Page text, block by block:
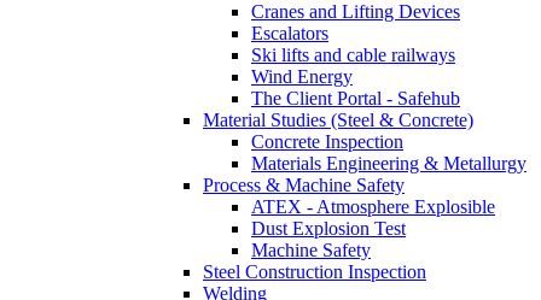
Cranes and Lifting Devices
Escalators
Ski lifts and cable railways
Wind Energy
The Client Portal - Safehub
Material Studies (Steel & Concrete)
Concrete Inspection
Materials Engineering & Metallurgy
Process & Machine Safety
ATEX - Atmosphere Explosible
Dust Explosion Test
Machine Safety
Steel Construction Inspection
Welding